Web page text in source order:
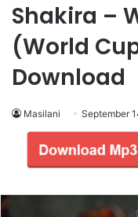
Shakira –
(World
Download
Masilani September